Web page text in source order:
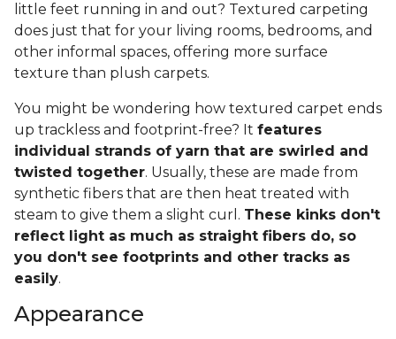
little feet running in and out? Textured carpeting
does just that for your living rooms, bedrooms, and
other informal spaces, offering more surface
texture than plush carpets.
You might be wondering how textured carpet ends
up trackless and footprint-free? It features
individual strands of yarn that are swirled and
twisted together. Usually, these are made from
synthetic fibers that are then heat treated with
steam to give them a slight curl. These kinks don't
reflect light as much as straight fibers do, so
you don't see footprints and other tracks as
easily.
Appearance